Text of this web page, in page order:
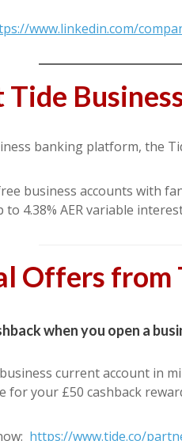
www.linkedin.com/
banking platform, the
business accounts with
to 4.38% AER variable
Offers from
when you open a
current account in
for your £50 cashback
https://www.tide.co/